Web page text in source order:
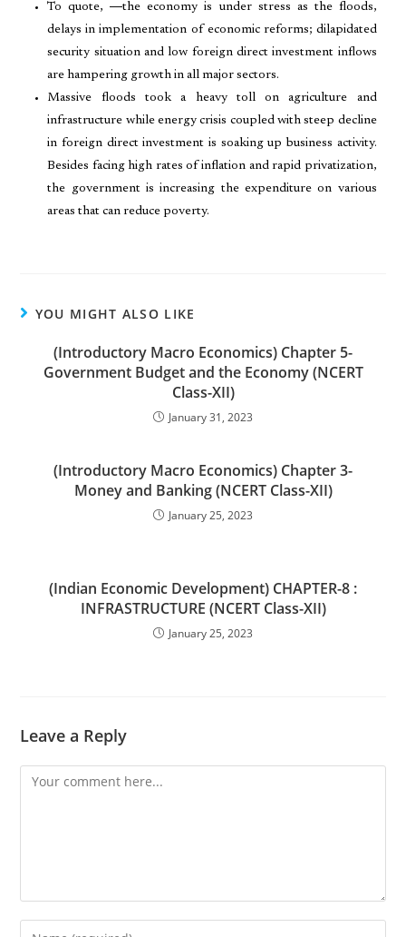
To quote, ―the economy is under stress as the floods,
delays in implementation of economic reforms; dilapidated
security situation and low foreign direct investment inflows
are hampering growth in all major sectors.
Massive floods took a heavy toll on agriculture and
infrastructure while energy crisis coupled with steep decline
in foreign direct investment is soaking up business activity.
Besides facing high rates of inflation and rapid privatization,
the government is increasing the expenditure on various
areas that can reduce poverty.
YOU MIGHT ALSO LIKE
(Introductory Macro Economics) Chapter 5-
Government Budget and the Economy (NCERT
Class-XII)
January 31, 2023
(Introductory Macro Economics) Chapter 3-
Money and Banking (NCERT Class-XII)
January 25, 2023
(Indian Economic Development) CHAPTER-8 :
INFRASTRUCTURE (NCERT Class-XII)
January 25, 2023
Leave a Reply